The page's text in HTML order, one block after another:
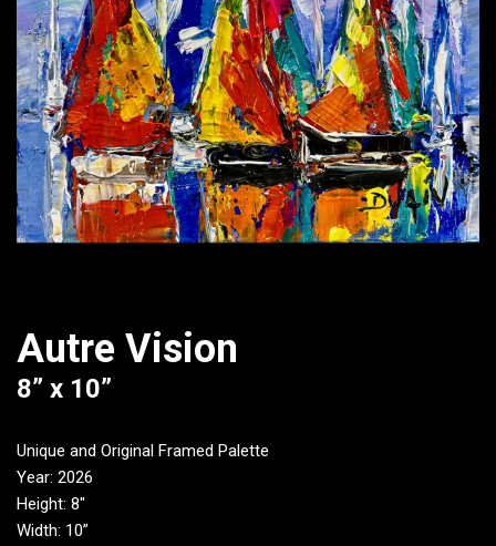
Autre Vision
8” x 10”
Unique and Original Framed Palette
Year: 2026
Height: 8″
Width: 10”